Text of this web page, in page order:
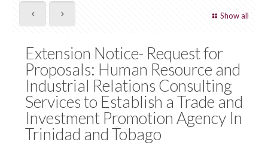
Show all
Extension Notice- Request for
Proposals: Human Resource and
Industrial Relations Consulting
Services to Establish a Trade and
Investment Promotion Agency In
Trinidad and Tobago